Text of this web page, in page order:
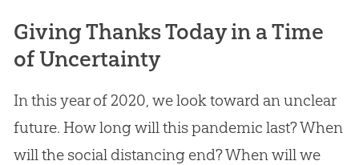
Giving Thanks Today in a Time
of Uncertainty
In this year of 2020, we look toward an unclear
future. How long will this pandemic last? When
will the social distancing end? When will we